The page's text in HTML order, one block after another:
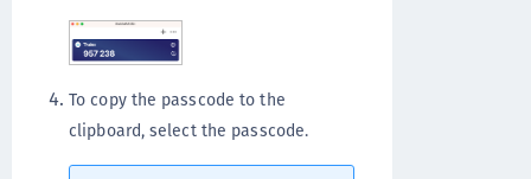
To copy the passcode to the
clipboard, select the passcode.